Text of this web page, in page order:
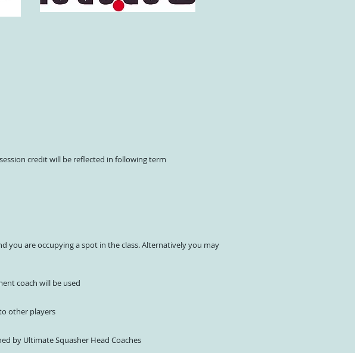
credit will be reflected in following term
you are occupying a spot in the class. Alternatively you may
coach will be used
other players
by Ultimate Squasher Head Coaches